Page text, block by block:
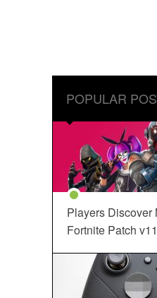
POPULAR
Players Discover
Fortnite Patch